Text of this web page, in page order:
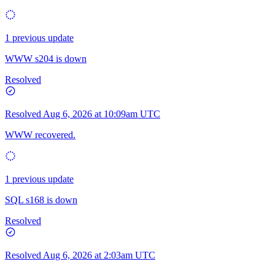
1 previous update
WWW s204 is down
Resolved
Resolved Aug 6, 2026 at 10:09am UTC
WWW recovered.
1 previous update
SQL s168 is down
Resolved
Resolved Aug 6, 2026 at 2:03am UTC